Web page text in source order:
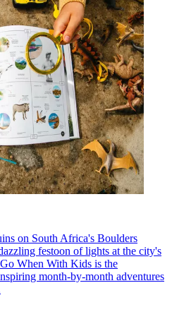
on South Africa's Boulders
festoon of lights at the city's
When With Kids is the
month-by-month adventures